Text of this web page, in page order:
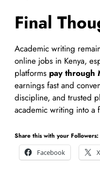
Final
Academic writing
online jobs in Kenya,
platforms pay through
earnings fast and
discipline, and trusted
academic writing into a
Share this with your Followers:
Facebook
X